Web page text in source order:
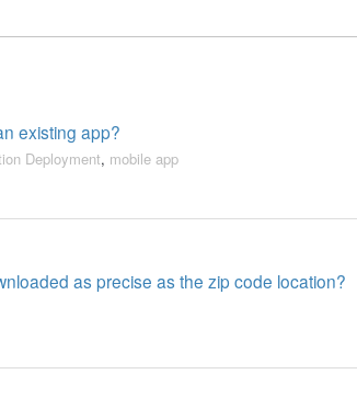
existing app?
Deployment, mobile app
as precise as the zip code location?